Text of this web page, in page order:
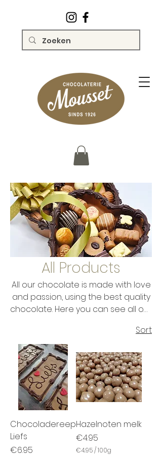
All Products
All our chocolate is made with love
and passion, using the best quality
chocolate. Here you can see all our
choice and enjoy this delicious
chocolate. Do you want to give it to
someone as a gift? No problem,
because all chocolate tastes like a
gift and is packaged like a gift...
Sort
Chocoladereep
Liefs
Price
€6.95
Hazelnoten melk
Price
€4.95
€4.95/100g